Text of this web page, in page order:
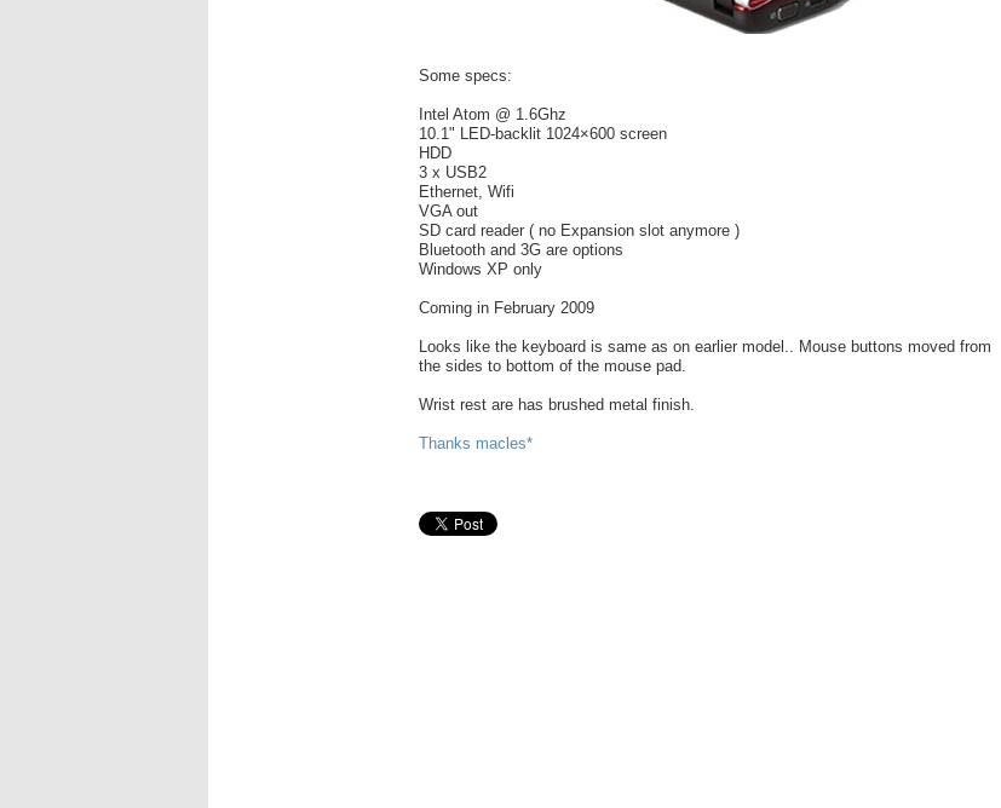
Some specs:
Intel Atom @ 1.6Ghz
10.1" LED-backlit 1024×600 screen
HDD
3 x USB2
Ethernet, Wifi
VGA out
SD card reader ( no Expansion slot anymore )
Bluetooth and 3G are options
Windows XP only
Coming in February 2009
Looks like the keyboard is same as on earlier model.. Mouse buttons moved from
the sides to bottom of the mouse pad.
Wrist rest are has brushed metal finish.
Thanks macles*